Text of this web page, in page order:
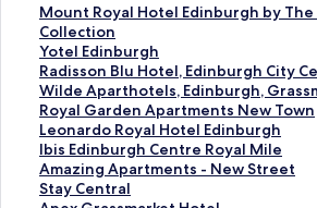
Mount Royal Hotel Edinburgh by
Collection
S
t
a
n
d
a
r
d
L
i
Yotel Edinburgh
S
t
a
n
d
a
r
d
Radisson Blu Hotel, Edinburgh City
S
t
a
n
d
a
r
Wilde Aparthotels, Edinburgh,
S
t
a
n
d
a
Royal Garden Apartments New Town
S
t
a
n
d
Leonardo Royal Hotel Edinburgh
S
t
a
n
Ibis Edinburgh Centre Royal Mile
S
t
a
Amazing Apartments - New Street
S
t
Stay Central
S